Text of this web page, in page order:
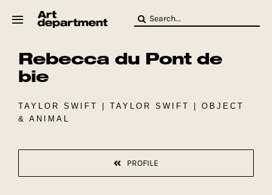
Search
Rebecca du Pont de
bie
TAYLOR SWIFT | TAYLOR SWIFT | OBJECT
& ANIMAL
PROFILE
HOD
Crew
Baby ArtDept